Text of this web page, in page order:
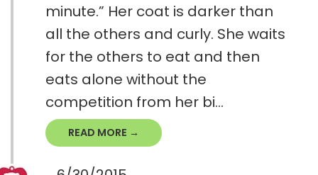
minute.” Her coat is darker than
all the others and curly. She waits
for the others to eat and then
eats alone without the
competition from her bi...
READ MORE →